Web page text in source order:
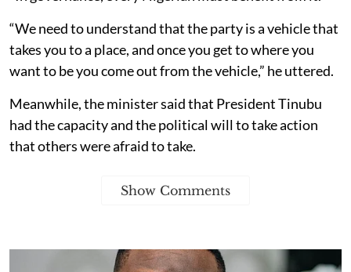
“We need to understand that the party is a vehicle that
takes you to a place, and once you get to where you
want to be you come out from the vehicle,” he uttered.
Meanwhile, the minister said that President Tinubu
had the capacity and the political will to take action
that others were afraid to take.
Show Comments